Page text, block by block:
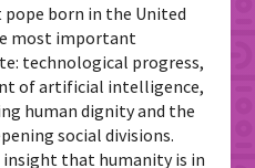
born in the United
most important
technological progress,
of artificial intelligence,
human dignity and the
social divisions.
that humanity is in